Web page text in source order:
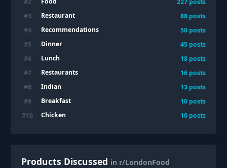
#3 Restaurant 88 posts
#4 Recommendations 50 posts
#5 Dinner 45 posts
#6 Lunch 18 posts
#7 Restaurants 16 posts
#8 Indian 13 posts
#9 Breakfast 10 posts
#10 Chicken 10 posts
Products Discussed in r/LondonFood